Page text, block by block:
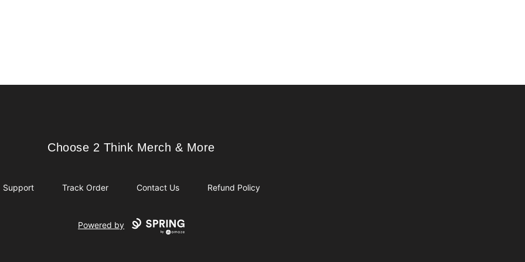
Choose 2 Think Merch & More
Choose 2 Think Merch & More
Support Track Order Contact Us Refund Policy
Powered by